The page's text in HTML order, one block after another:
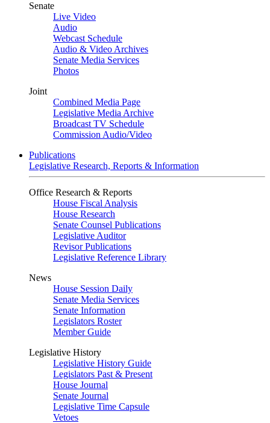
Senate
Live Video
Audio
Webcast Schedule
Audio & Video Archives
Senate Media Services
Photos
Joint
Combined Media Page
Legislative Media Archive
Broadcast TV Schedule
Commission Audio/Video
Publications
Legislative Research, Reports & Information
Office Research & Reports
House Fiscal Analysis
House Research
Senate Counsel Publications
Legislative Auditor
Revisor Publications
Legislative Reference Library
News
House Session Daily
Senate Media Services
Senate Information
Legislators Roster
Member Guide
Legislative History
Legislative History Guide
Legislators Past & Present
House Journal
Senate Journal
Legislative Time Capsule
Vetoes